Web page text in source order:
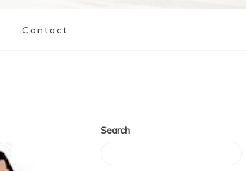
Contact
Search